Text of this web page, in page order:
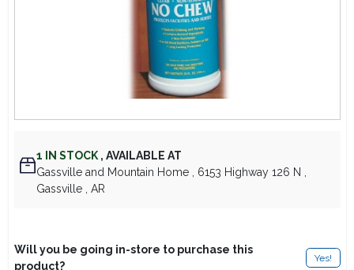
1 IN STOCK , AVAILABLE AT
Gassville and Mountain Home
, 6153 Highway 126 N
Gassville
, AR
Will you be going in-store to purchase this
product?
Yes!